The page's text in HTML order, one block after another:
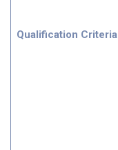
Qualification Criteria